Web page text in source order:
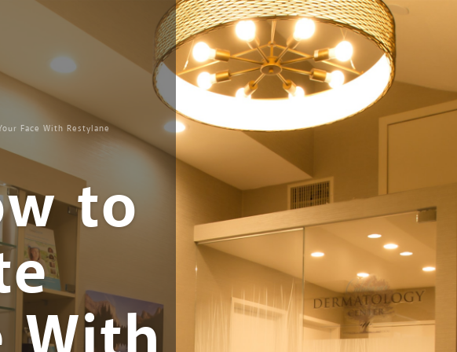
Face With Restylane
to